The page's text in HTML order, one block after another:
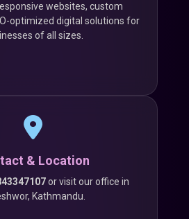
websites, custom
optimized digital solutions for
of all sizes.
& Location
or visit our office in
Kathmandu.